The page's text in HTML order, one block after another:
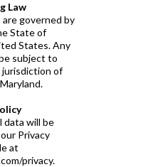
Law
governed by
State of
States. Any
subject to
of
data will be
Privacy
at
privacy.